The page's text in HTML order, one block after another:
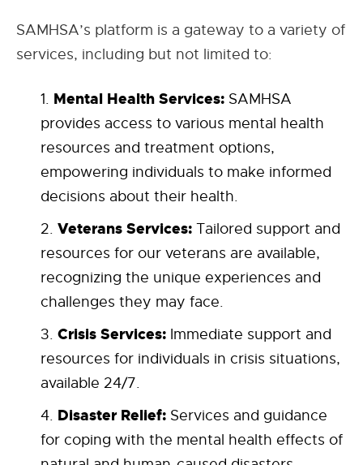
SAMHSA’s platform is a gateway to a variety of
services, including but not limited to:
Mental Health Services: SAMHSA
provides access to various mental health
resources and treatment options,
empowering individuals to make informed
decisions about their health.
Veterans Services: Tailored support and
resources for our veterans are available,
recognizing the unique experiences and
challenges they may face.
Crisis Services: Immediate support and
resources for individuals in crisis situations,
available 24/7.
Disaster Relief: Services and guidance
for coping with the mental health effects of